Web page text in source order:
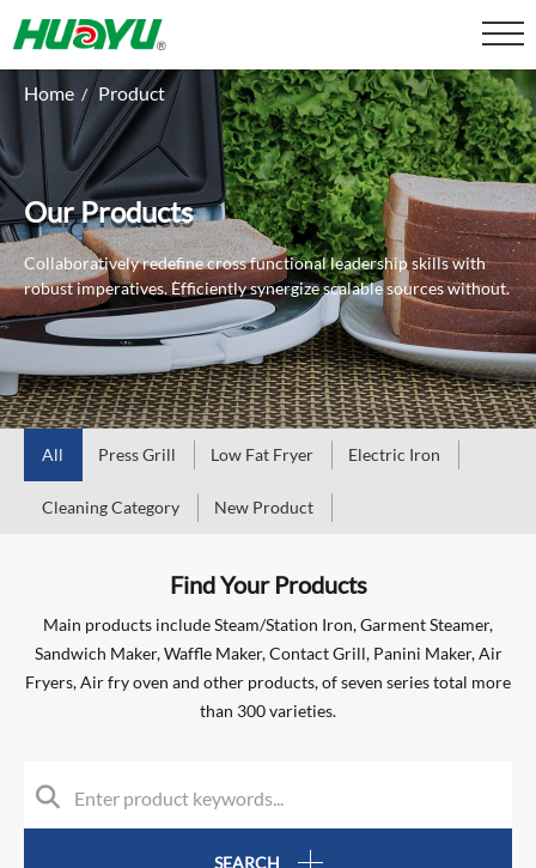
Home / Product
Our Products
Collaboratively redefine cross functional leadership skills with
robust imperatives.Efficiently synergize scalable sources without.
All Press Grill Low Fat Fryer Electric Iron
Cleaning Category New Product
Find Your Products
Main products include Steam/Station Iron, Garment Steamer,
Sandwich Maker, Waffle Maker, Contact Grill, Panini Maker, Air
Fryers, Air fry oven and other products, of seven series total more
than 300 varieties.